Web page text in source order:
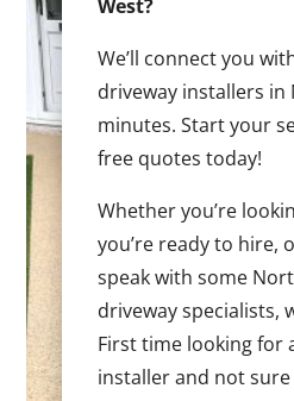
West?
We’ll connect you
driveway installers in
minutes. Start your
free quotes today!
Whether you’re
you’re ready to hire,
speak with some
driveway specialists,
First time looking for
installer and not